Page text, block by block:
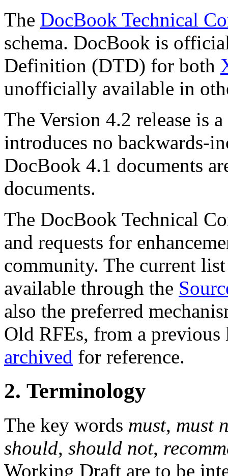
The DocBook Technical
schema. DocBook is
Definition (DTD) for both
unofficially available in
The Version 4.2 release is
introduces no backwards-
DocBook 4.1 documents
documents.
The DocBook Technical
and requests for
community. The current
available through the
also the preferred
Old RFEs, from a previous
archived for reference.
2. Terminology
The key words must, must
should, should not,
Working Draft are to be